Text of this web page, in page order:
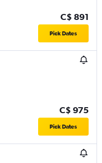
C$ 891
Pick Dates
C$ 975
Pick Dates